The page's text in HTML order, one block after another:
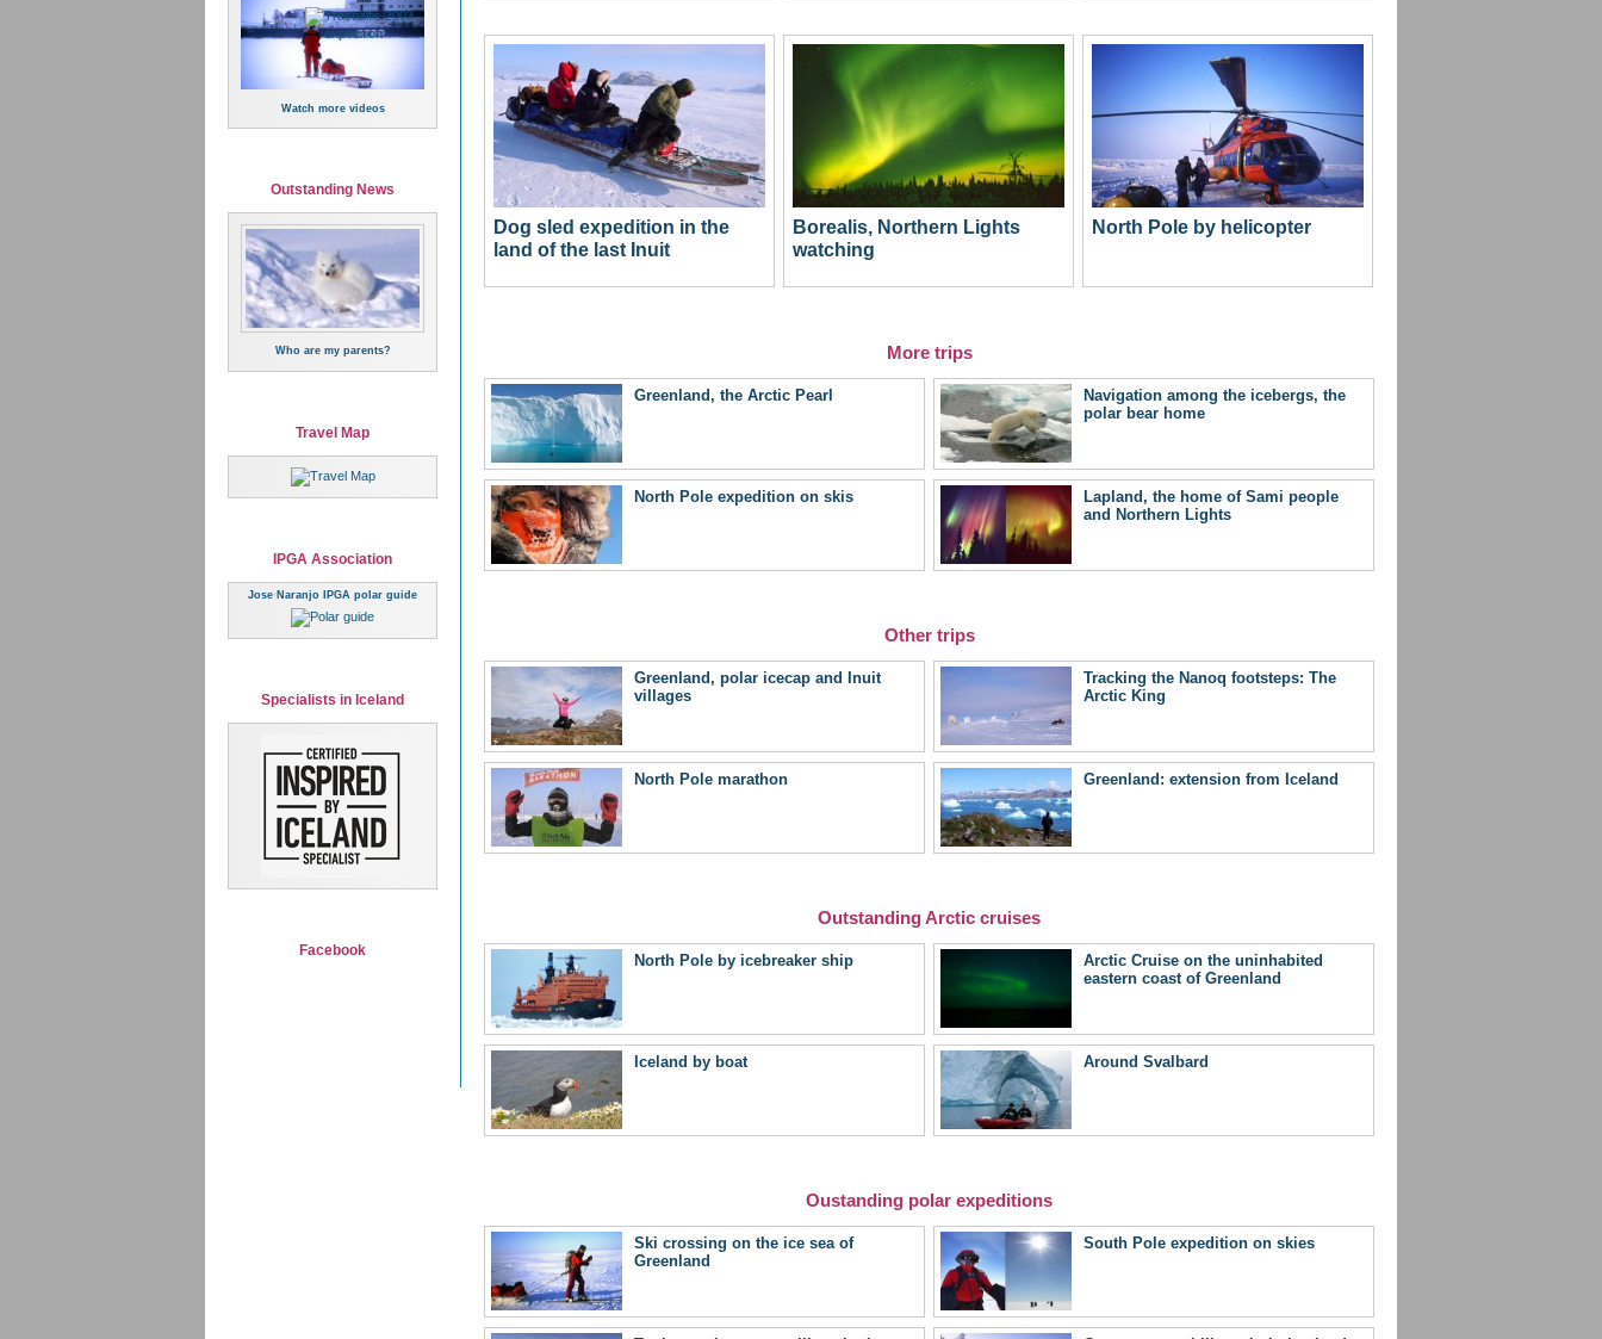
Watch more videos
Outstanding News
Who are my parents?
Travel Map
IPGA Association
Jose Naranjo IPGA polar guide
Specialists in Iceland
Facebook
Dog sled expedition in the
land of the last Inuit
Borealis, Northern Lights
watching
North Pole by helicopter
More trips
Greenland, the Arctic Pearl
Navigation among the icebergs, the
polar bear home
North Pole expedition on skis
Lapland, the home of Sami people
and Northern Lights
Other trips
Greenland, polar icecap and Inuit
villages
Tracking the Nanoq footsteps: The
Arctic King
North Pole marathon Greenland: extension from Iceland
Outstanding Arctic cruises
North Pole by icebreaker ship
Arctic Cruise on the uninhabited
eastern coast of Greenland
Iceland by boat Around Svalbard
Oustanding polar expeditions
Ski crossing on the ice sea of
Greenland
South Pole expedition on skies